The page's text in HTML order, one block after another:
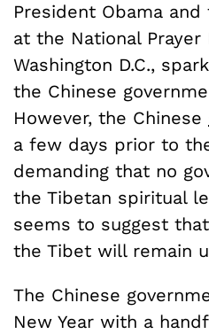
President Obama and
at the National Prayer
Washington D.C.,
the Chinese
However, the Chinese
a few days prior to
demanding that no
the Tibetan spiritual
seems to suggest
the Tibet will remain
The Chinese
New Year with a